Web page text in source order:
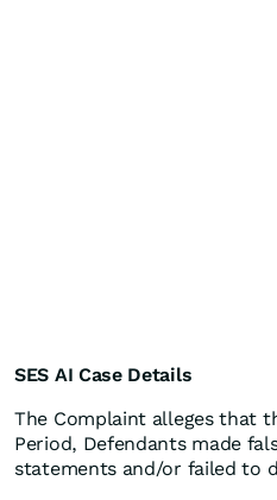
SES AI Case Details
The Complaint alleges that
Period, Defendants made
statements and/or failed to